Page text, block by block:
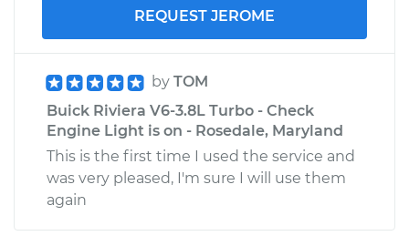
REQUEST JEROME
by TOM
Buick Riviera V6-3.8L Turbo - Check
Engine Light is on - Rosedale, Maryland
This is the first time I used the service and
was very pleased, I'm sure I will use them
again